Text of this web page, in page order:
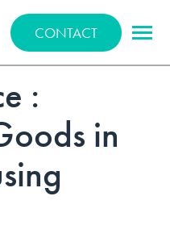
CONTACT
:
in